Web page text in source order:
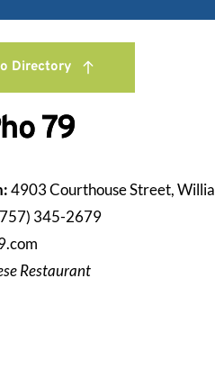
Directory
79
4903 Courthouse Street,
345-2679
Restaurant